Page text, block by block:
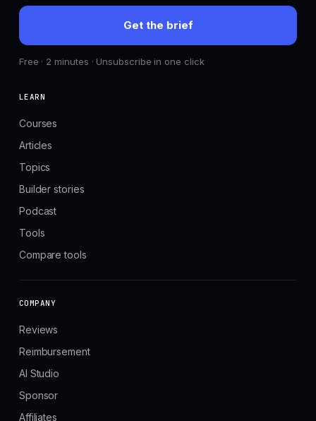
Get the brief
Free · 2 minutes · Unsubscribe in one click
LEARN
Courses
Articles
Topics
Builder stories
Podcast
Tools
Compare tools
COMPANY
Reviews
Reimbursement
AI Studio
Sponsor
Affiliates